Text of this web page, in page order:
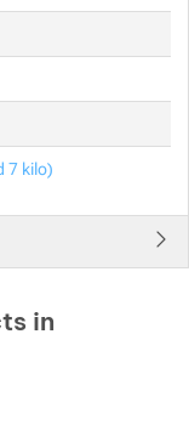
7 kilo)
in